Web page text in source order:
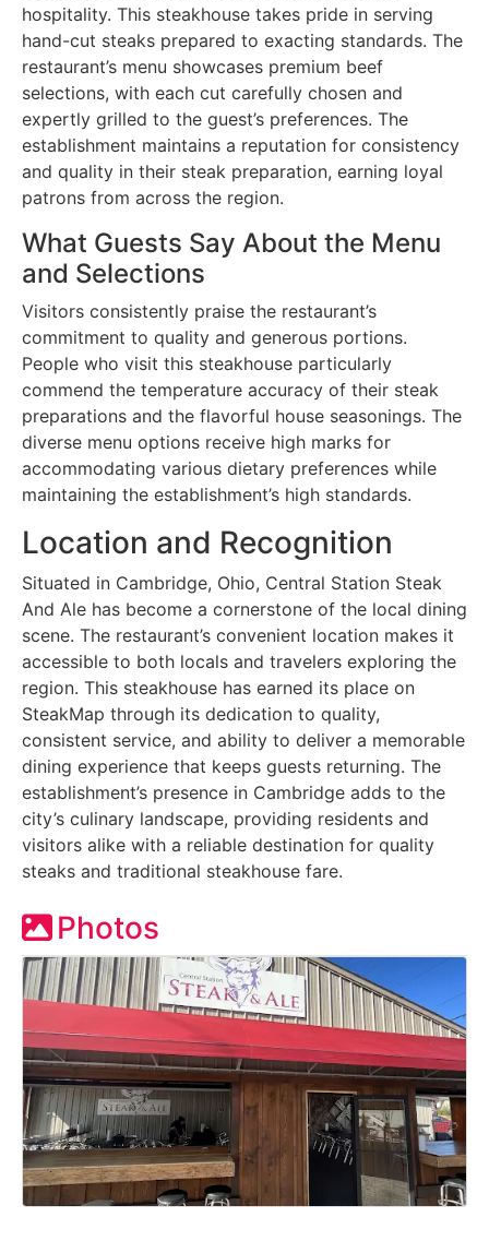
hospitality. This steakhouse takes pride in serving
hand-cut steaks prepared to exacting standards. The
restaurant’s menu showcases premium beef
selections, with each cut carefully chosen and
expertly grilled to the guest’s preferences. The
establishment maintains a reputation for consistency
and quality in their steak preparation, earning loyal
patrons from across the region.
What Guests Say About the Menu
and Selections
Visitors consistently praise the restaurant’s
commitment to quality and generous portions.
People who visit this steakhouse particularly
commend the temperature accuracy of their steak
preparations and the flavorful house seasonings. The
diverse menu options receive high marks for
accommodating various dietary preferences while
maintaining the establishment’s high standards.
Location and Recognition
Situated in Cambridge, Ohio, Central Station Steak
And Ale has become a cornerstone of the local dining
scene. The restaurant’s convenient location makes it
accessible to both locals and travelers exploring the
region. This steakhouse has earned its place on
SteakMap through its dedication to quality,
consistent service, and ability to deliver a memorable
dining experience that keeps guests returning. The
establishment’s presence in Cambridge adds to the
city’s culinary landscape, providing residents and
visitors alike with a reliable destination for quality
steaks and traditional steakhouse fare.
Photos